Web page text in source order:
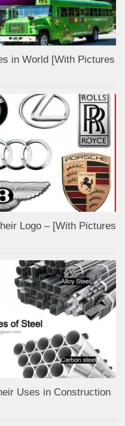
in World [With Pictures
Logo – [With Pictures
Uses in Construction